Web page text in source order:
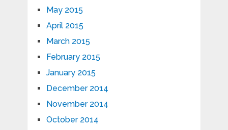
May 2015
April 2015
March 2015
February 2015
January 2015
December 2014
November 2014
October 2014